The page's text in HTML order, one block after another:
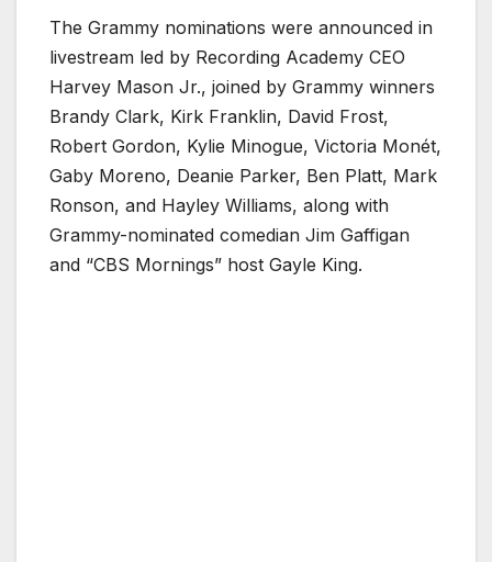
The Grammy nominations were announced in
livestream led by Recording Academy CEO
Harvey Mason Jr., joined by Grammy winners
Brandy Clark, Kirk Franklin, David Frost,
Robert Gordon, Kylie Minogue, Victoria Monét,
Gaby Moreno, Deanie Parker, Ben Platt, Mark
Ronson, and Hayley Williams, along with
Grammy-nominated comedian Jim Gaffigan
and “CBS Mornings” host Gayle King.